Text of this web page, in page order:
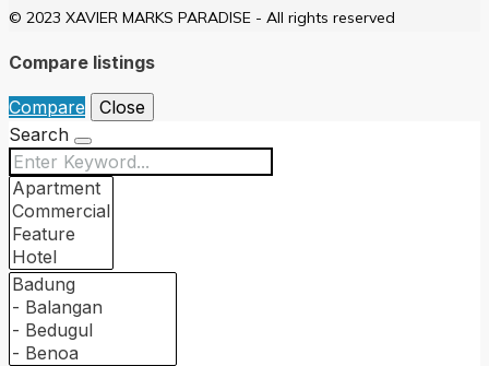
© 2023 XAVIER MARKS PARADISE - All rights reserved
Compare listings
Compare
Close
Search